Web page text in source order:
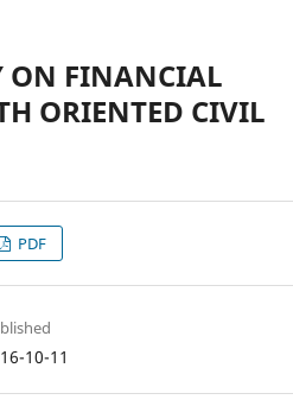
ON FINANCIAL
ORIENTED CIVIL
PDF
10-11